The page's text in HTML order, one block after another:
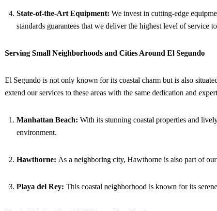
State-of-the-Art Equipment: We invest in cutting-edge
standards guarantees that we deliver the highest level of service
Serving Small Neighborhoods and Cities Around El Segundo
El Segundo is not only known for its coastal charm but is also
extend our services to these areas with the same dedication and
Manhattan Beach: With its stunning coastal properties and
environment.
Hawthorne: As a neighboring city, Hawthorne is also part of
Playa del Rey: This coastal neighborhood is known for its